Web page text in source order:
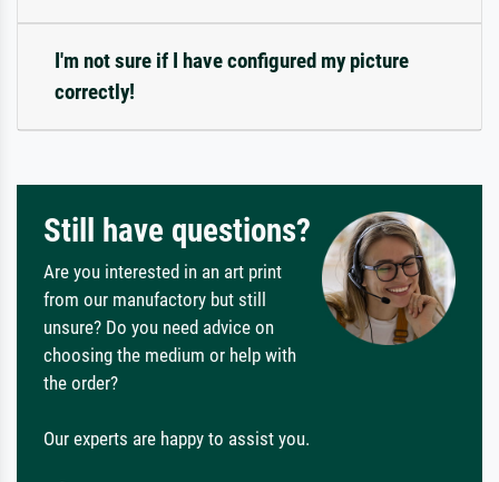
I'm not sure if I have configured my picture
correctly!
Still have questions?
Are you interested in an art print
from our manufactory but still
unsure? Do you need advice on
choosing the medium or help with
the order?
Our experts are happy to assist you.